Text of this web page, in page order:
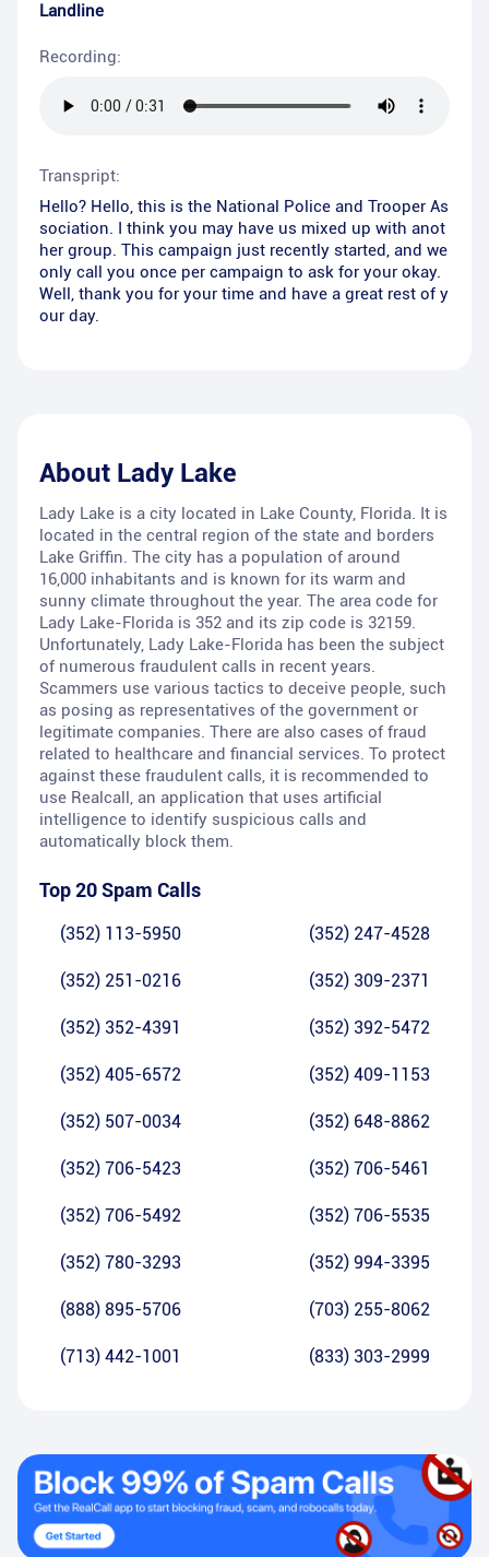
Landline
Recording:
Transpript:
Hello? Hello, this is the National Police and Trooper As
sociation. I think you may have us mixed up with anot
her group. This campaign just recently started, and we
only call you once per campaign to ask for your okay.
Well, thank you for your time and have a great rest of y
our day.
About Lady Lake
Lady Lake is a city located in Lake County, Florida. It is
located in the central region of the state and borders
Lake Griffin. The city has a population of around
16,000 inhabitants and is known for its warm and
sunny climate throughout the year. The area code for
Lady Lake-Florida is 352 and its zip code is 32159.
Unfortunately, Lady Lake-Florida has been the subject
of numerous fraudulent calls in recent years.
Scammers use various tactics to deceive people, such
as posing as representatives of the government or
legitimate companies. There are also cases of fraud
related to healthcare and financial services. To protect
against these fraudulent calls, it is recommended to
use Realcall, an application that uses artificial
intelligence to identify suspicious calls and
automatically block them.
Top 20 Spam Calls
(352) 113-5950 (352) 247-4528
(352) 251-0216 (352) 309-2371
(352) 352-4391 (352) 392-5472
(352) 405-6572 (352) 409-1153
(352) 507-0034 (352) 648-8862
(352) 706-5423 (352) 706-5461
(352) 706-5492 (352) 706-5535
(352) 780-3293 (352) 994-3395
(888) 895-5706 (703) 255-8062
(713) 442-1001 (833) 303-2999